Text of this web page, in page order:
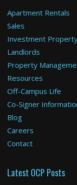
Newton
1 Bed / 1 Bath :
Apartment Rentals
Sales
Investment
Landlords
Property
Resources
Off-Campus Life
Co-Signer
Blog
Careers
Contact
Latest OCP Posts